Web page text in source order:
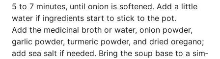
5 to 7 minu­tes, until oni­on is sof­ten­ed. Add a litt­le
water if ingre­di­ents start to stick to the pot.
Add the medi­cinal broth or water, oni­on pow­der,
gar­lic pow­der, turm­e­ric pow­der, and dried ore­ga­no;
add sea salt if nee­ded. Bring the soup base to a sim­